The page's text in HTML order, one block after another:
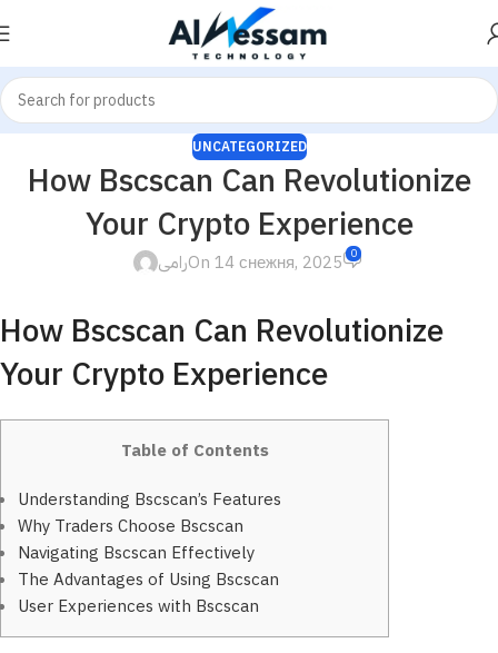
UNCATEGORIZED
How Bscscan Can Revolutionize
Your Crypto Experience
رامىOn 14 снежня, 2025 0
How Bscscan Can Revolutionize
Your Crypto Experience
Table of Contents
Understanding Bscscan’s Features
Why Traders Choose Bscscan
Navigating Bscscan Effectively
The Advantages of Using Bscscan
User Experiences with Bscscan